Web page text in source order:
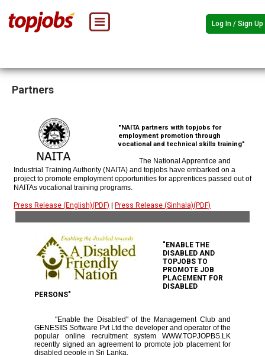
Log In / Sign Up
Partners
"NAITA partners with topjobs for
employment promotion through
vocational and technical skills training"
The National Apprentice and
Industrial Training Authority (NAITA) and topjobs have embarked on a
project to promote employment opportunities for apprentices passed out of
NAITAs vocational training programs.
Press Release (English)(PDF) Press Release (Sinhala)(PDF)
"ENABLE THE
DISABLED AND
TOPJOBS TO
PROMOTE JOB
PLACEMENT FOR
DISABLED
PERSONS"
"Enable the Disabled" of the Management Club and
GENESIIS Software Pvt Ltd the developer and operator of the
popular online recruitment system WWW.TOPJOPBS.LK
recently signed an agreement to promote job placement for
disabled people in Sri Lanka.